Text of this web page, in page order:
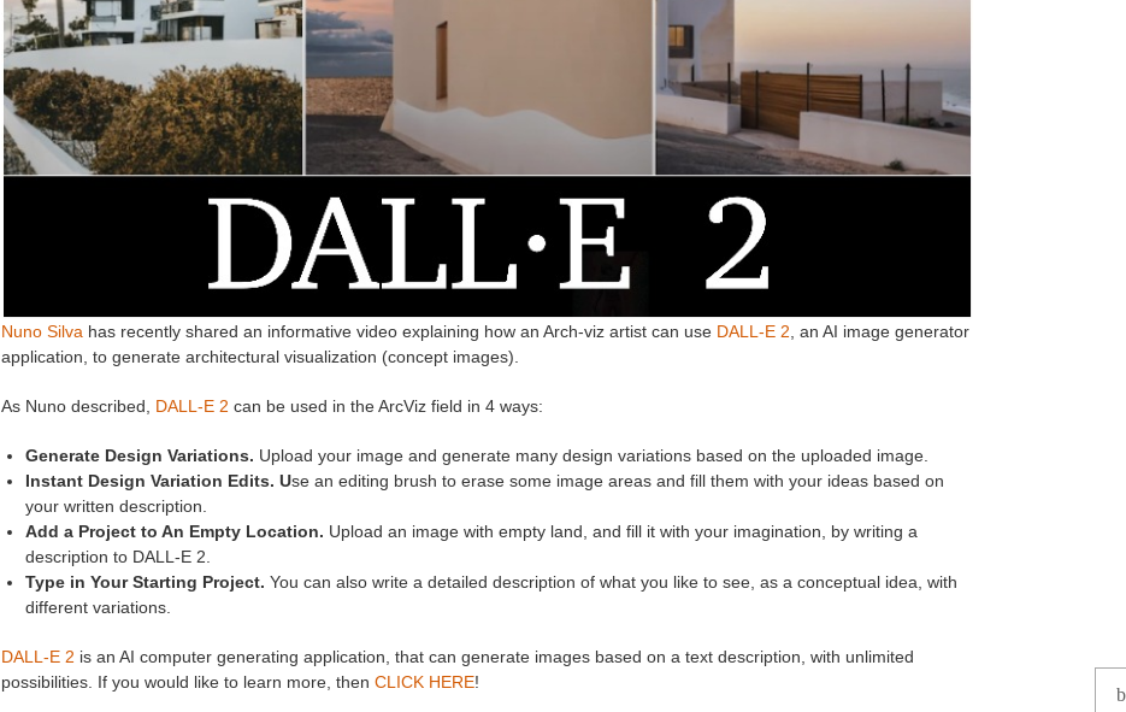
Nuno Silva has recently shared an informative video explaining how an Arch-viz artist can use DALL-E 2 , an AI image generator
application, to generate architectural visualization (concept images).
As Nuno described, DALL-E 2 can be used in the ArcViz field in 4 ways:
Generate Design Variations. Upload your image and generate many design variations based on the uploaded image.
Instant Design Variation Edits. Use an editing brush to erase some image areas and fill them with your ideas based on
your written description.
Add a Project to An Empty Location. Upload an image with empty land, and fill it with your imagination, by writing a
description to DALL-E 2.
Type in Your Starting Project. You can also write a detailed description of what you like to see, as a conceptual idea, with
different variations.
DALL-E 2 is an AI computer generating application, that can generate images based on a text description, with unlimited
possibilities. If you would like to learn more, then CLICK HERE!